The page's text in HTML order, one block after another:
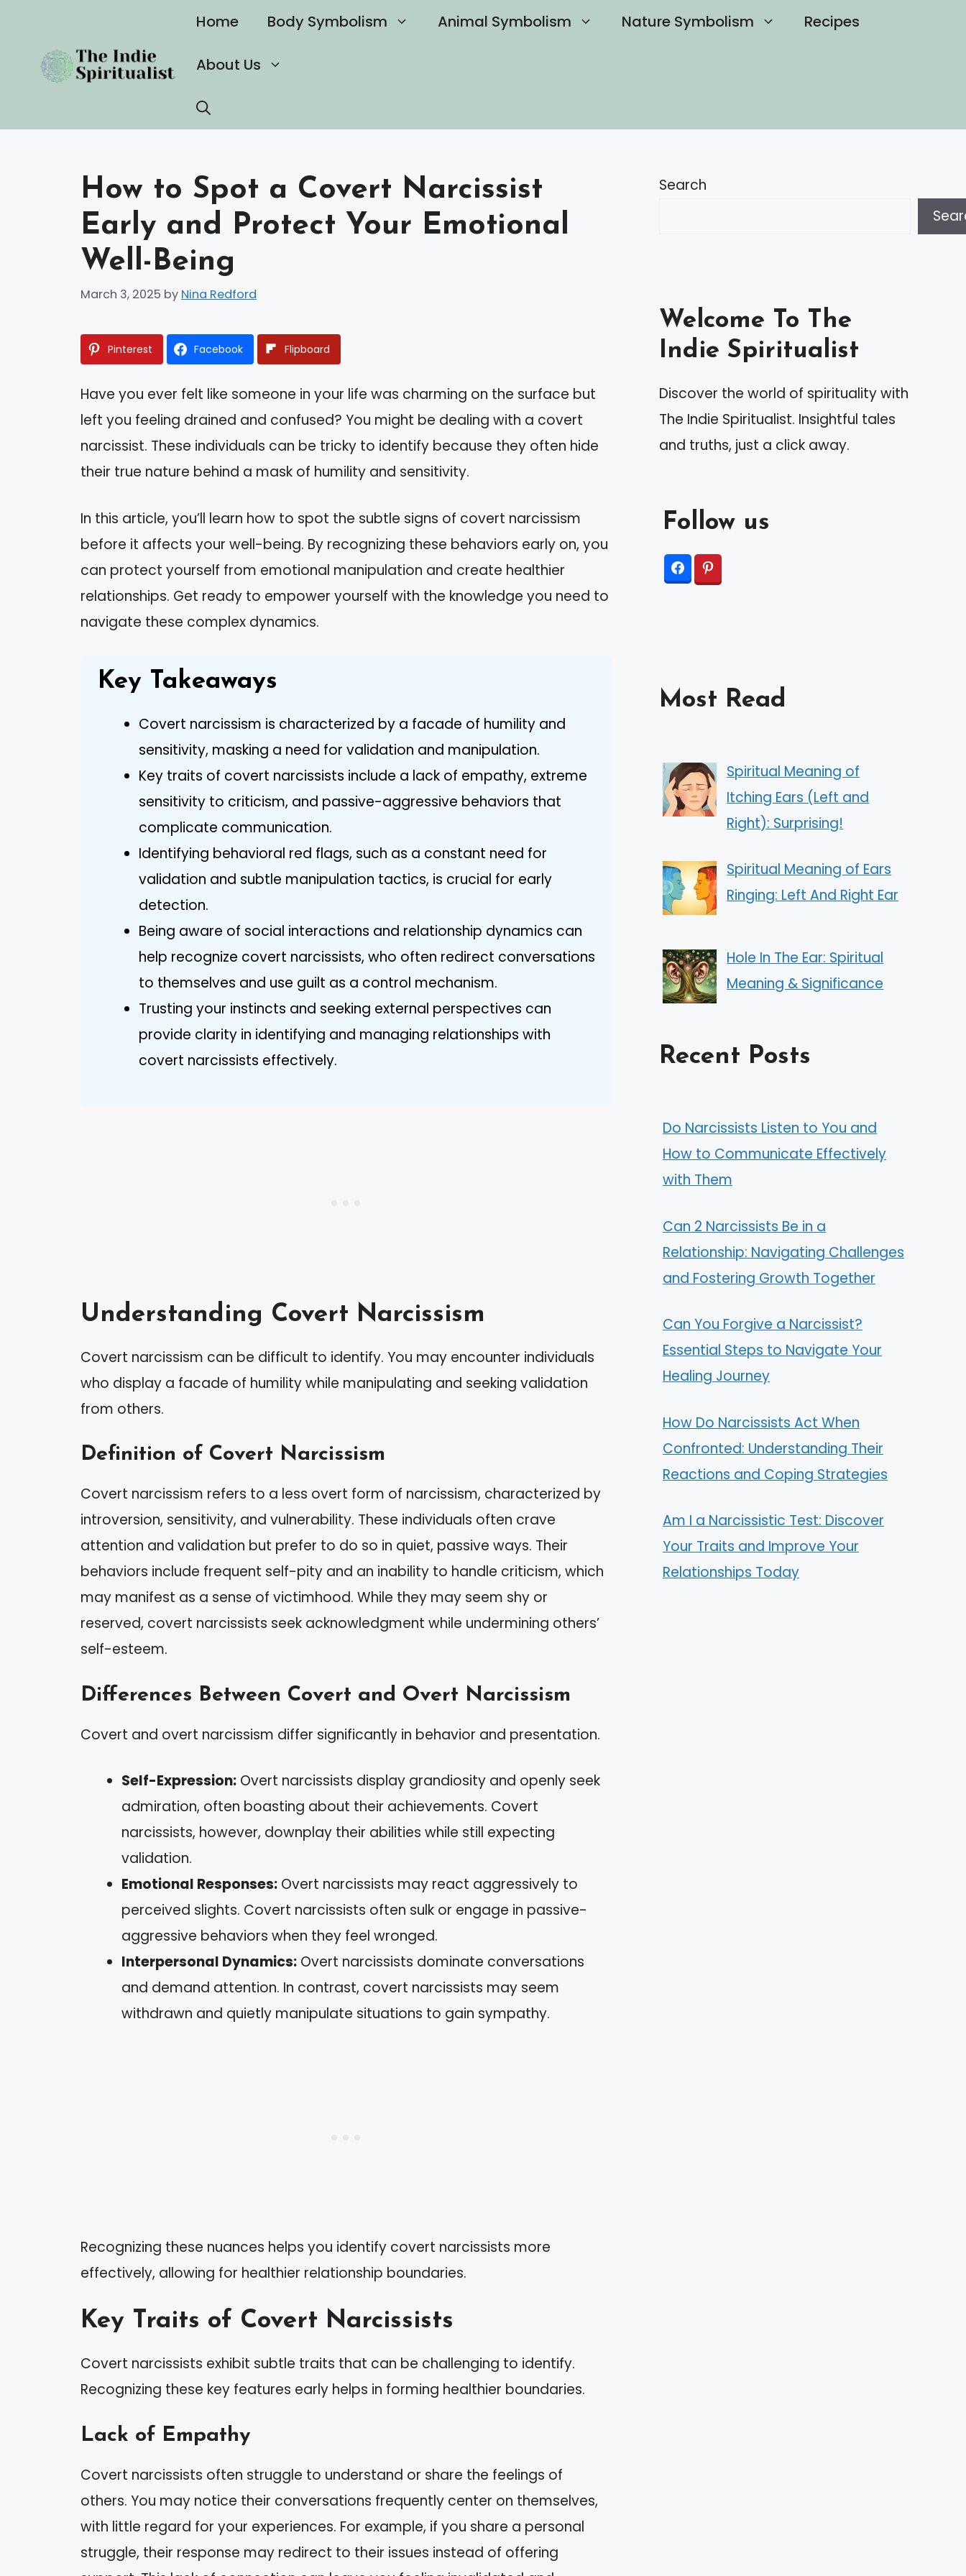
content
Home Body Symbolism Animal Symbolism Nature Symbolism Recipes
About Us
How to Spot a Covert Narcissist
Early and Protect Your Emotional
Well-Being
March 3, 2025 by Nina Redford
Pinterest Facebook Flipboard
Have you ever felt like someone in your life was charming on the surface but
left you feeling drained and confused? You might be dealing with a covert
narcissist. These individuals can be tricky to identify because they often hide
their true nature behind a mask of humility and sensitivity.
In this article, you’ll learn how to spot the subtle signs of covert narcissism
before it affects your well-being. By recognizing these behaviors early on, you
can protect yourself from emotional manipulation and create healthier
relationships. Get ready to empower yourself with the knowledge you need to
navigate these complex dynamics.
Key Takeaways
Covert narcissism is characterized by a facade of humility and
sensitivity, masking a need for validation and manipulation.
Key traits of covert narcissists include a lack of empathy, extreme
sensitivity to criticism, and passive-aggressive behaviors that
complicate communication.
Identifying behavioral red flags, such as a constant need for
validation and subtle manipulation tactics, is crucial for early
detection.
Being aware of social interactions and relationship dynamics can
help recognize covert narcissists, who often redirect conversations
to themselves and use guilt as a control mechanism.
Trusting your instincts and seeking external perspectives can
provide clarity in identifying and managing relationships with
covert narcissists effectively.
Understanding Covert Narcissism
Covert narcissism can be difficult to identify. You may encounter individuals
who display a facade of humility while manipulating and seeking validation
from others.
Definition of Covert Narcissism
Covert narcissism refers to a less overt form of narcissism, characterized by
introversion, sensitivity, and vulnerability. These individuals often crave
attention and validation but prefer to do so in quiet, passive ways. Their
behaviors include frequent self-pity and an inability to handle criticism, which
may manifest as a sense of victimhood. While they may seem shy or
reserved, covert narcissists seek acknowledgment while undermining others’
self-esteem.
Differences Between Covert and Overt Narcissism
Covert and overt narcissism differ significantly in behavior and presentation.
Self-Expression: Overt narcissists display grandiosity and openly seek
admiration, often boasting about their achievements. Covert
narcissists, however, downplay their abilities while still expecting
validation.
Emotional Responses: Overt narcissists may react aggressively to
perceived slights. Covert narcissists often sulk or engage in passive-
aggressive behaviors when they feel wronged.
Interpersonal Dynamics: Overt narcissists dominate conversations
and demand attention. In contrast, covert narcissists may seem
withdrawn and quietly manipulate situations to gain sympathy.
Recognizing these nuances helps you identify covert narcissists more
effectively, allowing for healthier relationship boundaries.
Key Traits of Covert Narcissists
Covert narcissists exhibit subtle traits that can be challenging to identify.
Recognizing these key features early helps in forming healthier boundaries.
Lack of Empathy
Covert narcissists often struggle to understand or share the feelings of
others. You may notice their conversations frequently center on themselves,
with little regard for your experiences. For example, if you share a personal
struggle, their response may redirect to their issues instead of offering
Search
Welcome To The
Indie Spiritualist
Discover the world of spirituality with
The Indie Spiritualist. Insightful tales
and truths, just a click away.
Follow us
Most Read
Spiritual Meaning of
Itching Ears (Left and
Right): Surprising!
Spiritual Meaning of Ears
Ringing: Left And Right Ear
Hole In The Ear: Spiritual
Meaning & Significance
Recent Posts
Do Narcissists Listen to You and
How to Communicate Effectively
with Them
Can 2 Narcissists Be in a
Relationship: Navigating Challenges
and Fostering Growth Together
Can You Forgive a Narcissist?
Essential Steps to Navigate Your
Healing Journey
How Do Narcissists Act When
Confronted: Understanding Their
Reactions and Coping Strategies
Am I a Narcissistic Test: Discover
Your Traits and Improve Your
Relationships Today